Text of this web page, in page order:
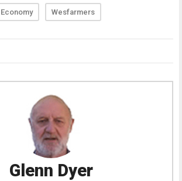
Economy Wesfarmers
Glenn Dyer